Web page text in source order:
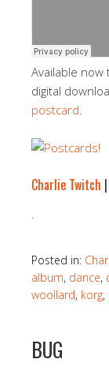
Available now
digital
postcard.
Charlie Twitch |
.
Posted in:
album, dance,
woollard, korg,
BUG